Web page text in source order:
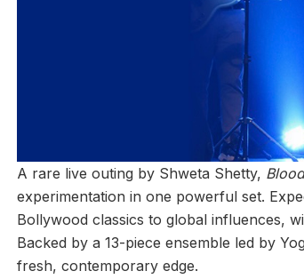
A rare live outing by Shweta Shetty,
experimentation in one powerful set.
Bollywood classics to global influences,
Backed by a 13-piece ensemble led by
fresh, contemporary edge.